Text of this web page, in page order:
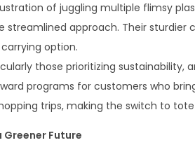
of juggling multiple flimsy
approach. Their sturdier
option.
those prioritizing sustainability,
programs for customers who
trips, making the switch to
Greener Future